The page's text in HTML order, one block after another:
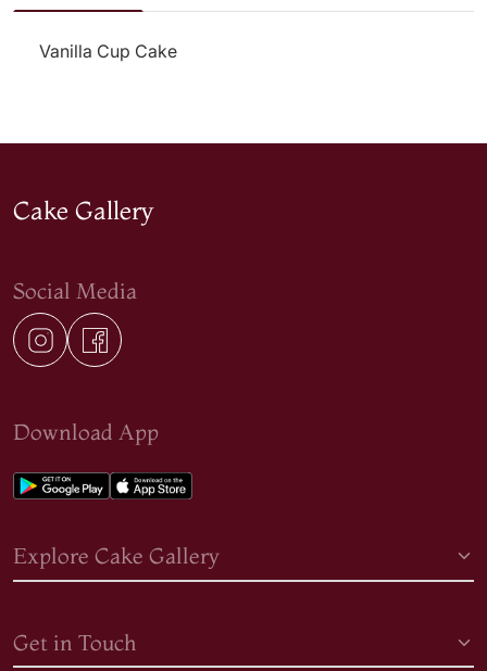
Vanilla Cup Cake
Cake Gallery
Social Media
Download App
Explore Cake Gallery
Get in Touch